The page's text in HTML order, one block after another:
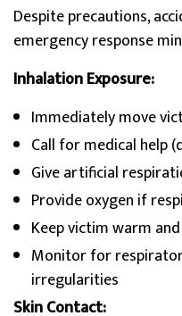
Despite precautions,
emergency response
Inhalation Exposure:
Immediately move
Call for medical help
Give artificial
Provide oxygen if
Keep victim warm
Monitor for
irregularities
Skin Contact: